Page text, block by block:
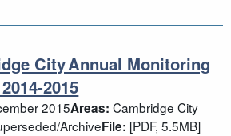
City Annual Monitoring
City Annual Monitoring
2015
2015Areas: Cambridge City
ArchiveFile: [PDF, 5.5MB]